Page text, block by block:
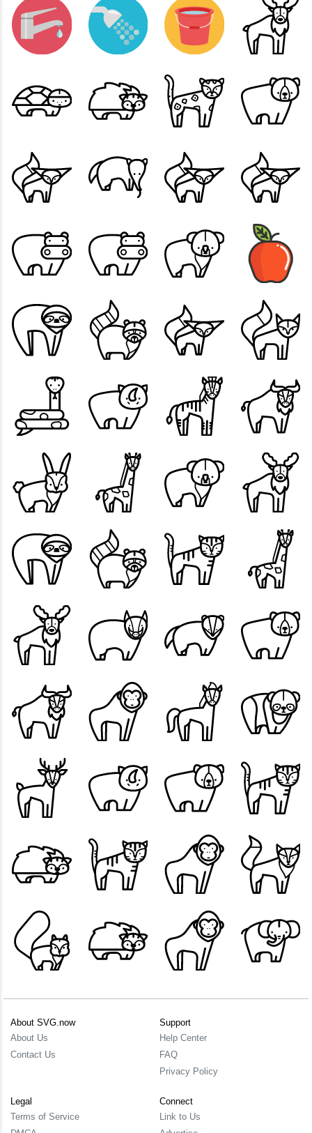
About SVG.now
About Us
Contact Us
Support
Help Center
FAQ
Privacy Policy
Legal
Terms of Service
Connect
Link to Us